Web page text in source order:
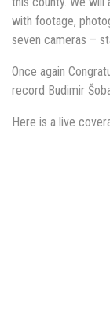
with footage,
seven cameras –
Once again
record Budimir
Here is a live